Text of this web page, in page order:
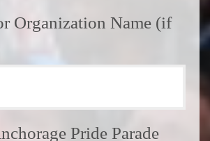
Organization Name (if
Pride Parade